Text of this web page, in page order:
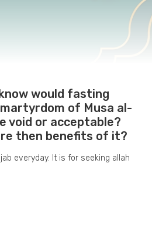
would fasting
of Musa al-
void or acceptable?
then benefits of it?
everyday. It is for seeking allah